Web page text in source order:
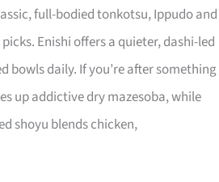
full-bodied tonkotsu, Ippudo and
Enishi offers a quieter, dashi-led
bowls daily. If you’re after something
up addictive dry mazesoba, while
shoyu blends chicken,